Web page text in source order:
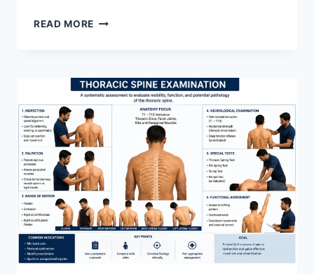
READ MORE RESPIRATORY